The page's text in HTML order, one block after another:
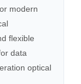
modern
flexible
data
optical